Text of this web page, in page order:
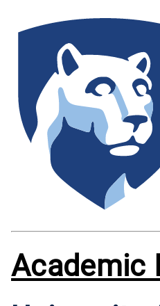
Academic